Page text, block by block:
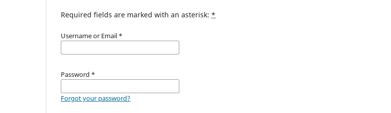
Required fields are marked with an asterisk: *
Username or Email *
Password *
Forgot your password?